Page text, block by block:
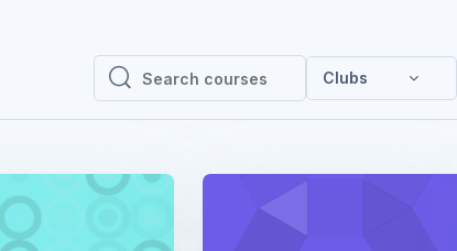
Search courses
Search courses
Clubs